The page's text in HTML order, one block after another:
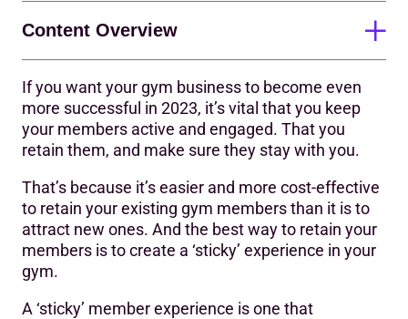
If you want your gym business to become even
more successful in 2023, it’s vital that you keep
your members active and engaged. That you
retain them, and make sure they stay with you.
That’s because it’s easier and more cost-effective
to retain your existing gym members than it is to
attract new ones. And the best way to retain your
members is to create a ‘sticky’ experience in your
gym.
A ‘sticky’ member experience is one that
Content Overview
1. Sticking around after a workout
2. Sticking around for social reasons
4. Staff help stickiness too
Stickiness means you don’t need to work twice as hard